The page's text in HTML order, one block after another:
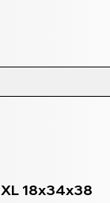
XL 18x34x38